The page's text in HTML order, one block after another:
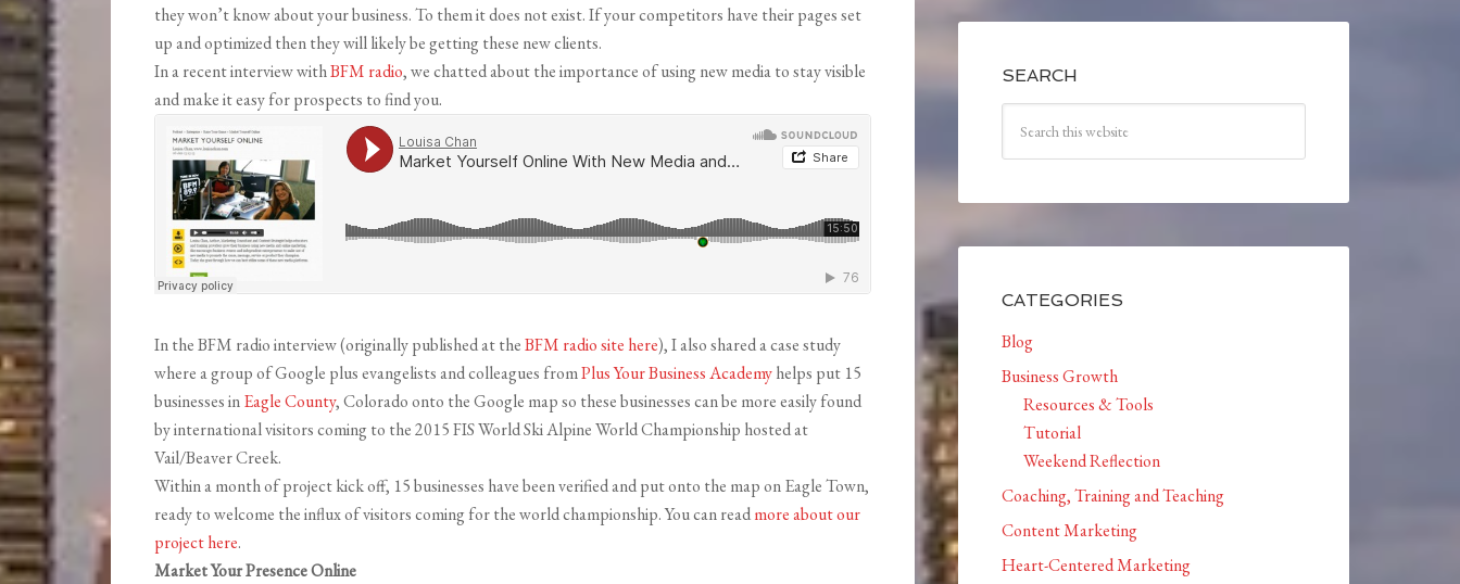
they won’t know about your business. To them it does not exist. If your competitors have their pages set
up and optimized then they will likely be getting these new clients.
In a recent interview withBFM radio, we chatted about the importance of using new media to stay visible
and make it easy for prospects to find you.
In the BFM radio interview (originally published at theBFM radio site here), I also shared a case study
where a group of Google plus evangelists and colleagues fromPlus Your Business Academyhelps put 15
businesses inEagle County, Colorado onto the Google map so these businesses can be more easily found
by international visitors coming to the 2015 FIS World Ski Alpine World Championship hosted at
Vail/Beaver Creek.
Within a month of project kick off, 15 businesses have been verified and put onto the map on Eagle Town,
ready to welcome the influx of visitors coming for the world championship. You can readmore about our
project here.
Market Your Presence Online
SEARCH
CATEGORIES
Blog
Business Growth
Resources & Tools
Tutorial
Weekend Reflection
Coaching, Training and Teaching
Content Marketing
Heart-Centered Marketing